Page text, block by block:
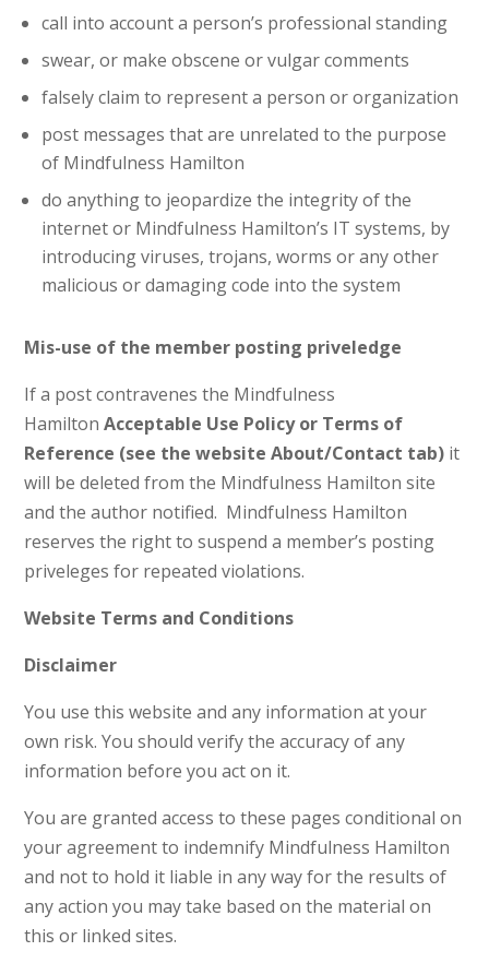
call into account a person’s professional standing
swear, or make obscene or vulgar comments
falsely claim to represent a person or organization
post messages that are unrelated to the purpose
of Mindfulness Hamilton
do anything to jeopardize the integrity of the
internet or Mindfulness Hamilton’s IT systems, by
introducing viruses, trojans, worms or any other
malicious or damaging code into the system
Mis-use of the member posting priveledge
If a post contravenes the Mindfulness
HamiltonAcceptable Use Policy or Terms of
Reference (see the website About/Contact tab) it
will be deleted from the Mindfulness Hamilton site
and the author notified. Mindfulness Hamilton
reserves the right to suspend a member’s posting
priveleges for repeated violations.
Website Terms and Conditions
Disclaimer
You use this website and any information at your
own risk. You should verify the accuracy of any
information before you act on it.
You are granted access to these pages conditional on
your agreement to indemnify Mindfulness Hamilton
and not to hold it liable in any way for the results of
any action you may take based on the material on
this or linked sites.